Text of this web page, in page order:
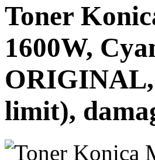
Toner
1600W,
limit),